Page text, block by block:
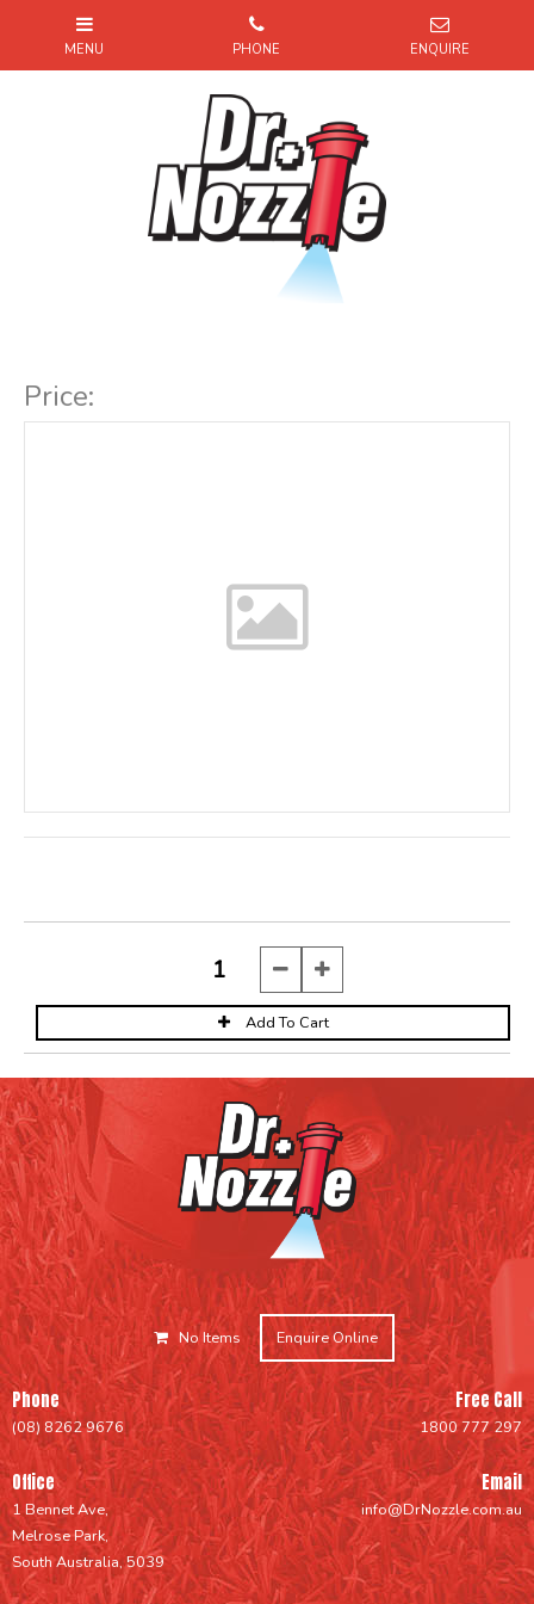
Price:
No Items Enquire Online
Phone
(08) 8262 9676
Office
1 Bennet Ave,
Melrose Park,
South Australia, 5039
Free Call
1800 777 297
Email
info@DrNozzle.com.au